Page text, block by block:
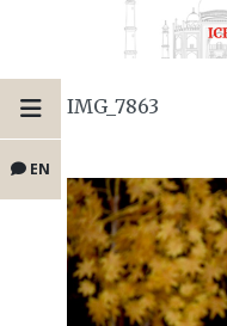
EN
IMG_7863